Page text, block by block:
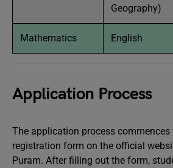
Geography)
Mathematics English
Application Process
The application process
registration form on the official
Puram. After filling out the form,